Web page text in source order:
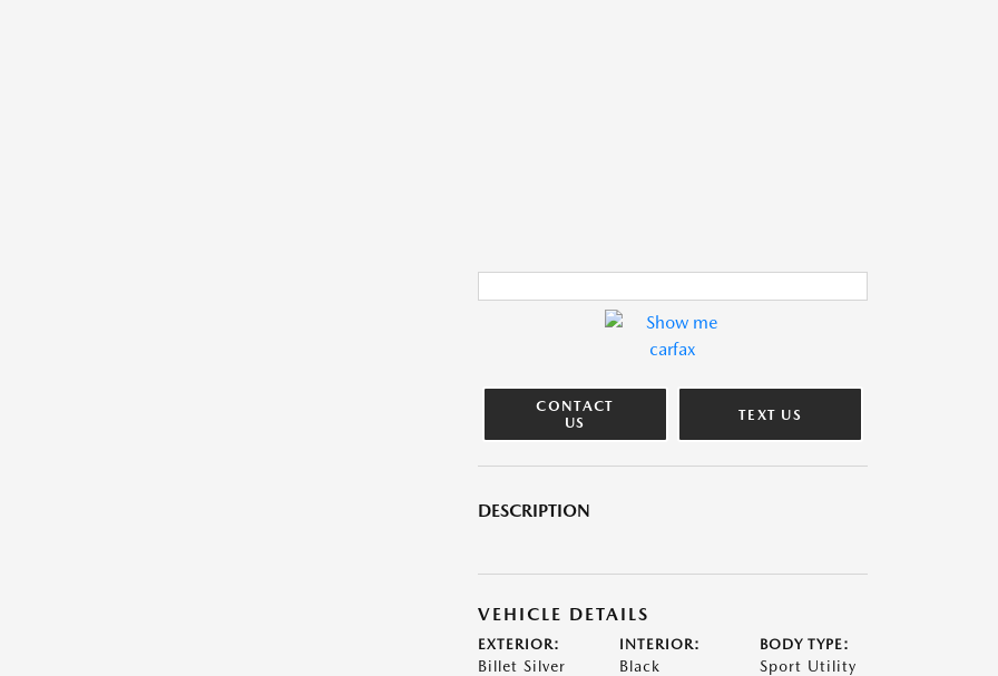
CONTACT
US
TEXT US
DESCRIPTION
VEHICLE DETAILS
EXTERIOR:
Billet Silver
INTERIOR:
Black
BODY TYPE:
Sport Utility